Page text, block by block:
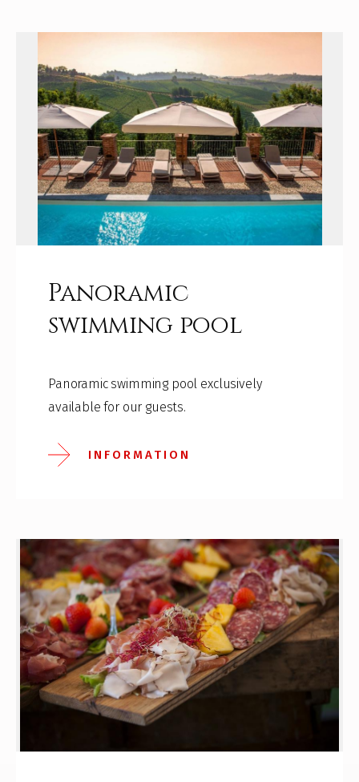
Panoramic
swimming pool
Panoramic swimming pool exclusively
available for our guests.
INFORMATION